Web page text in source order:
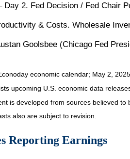
Day 2. Fed Decision / Fed Chair
& Costs. Wholesale
Goolsbee (Chicago Fed
economic calendar; May 2, 2025
upcoming U.S. economic data
is developed from sources believed
also are subject to revision.
Reporting Earnings